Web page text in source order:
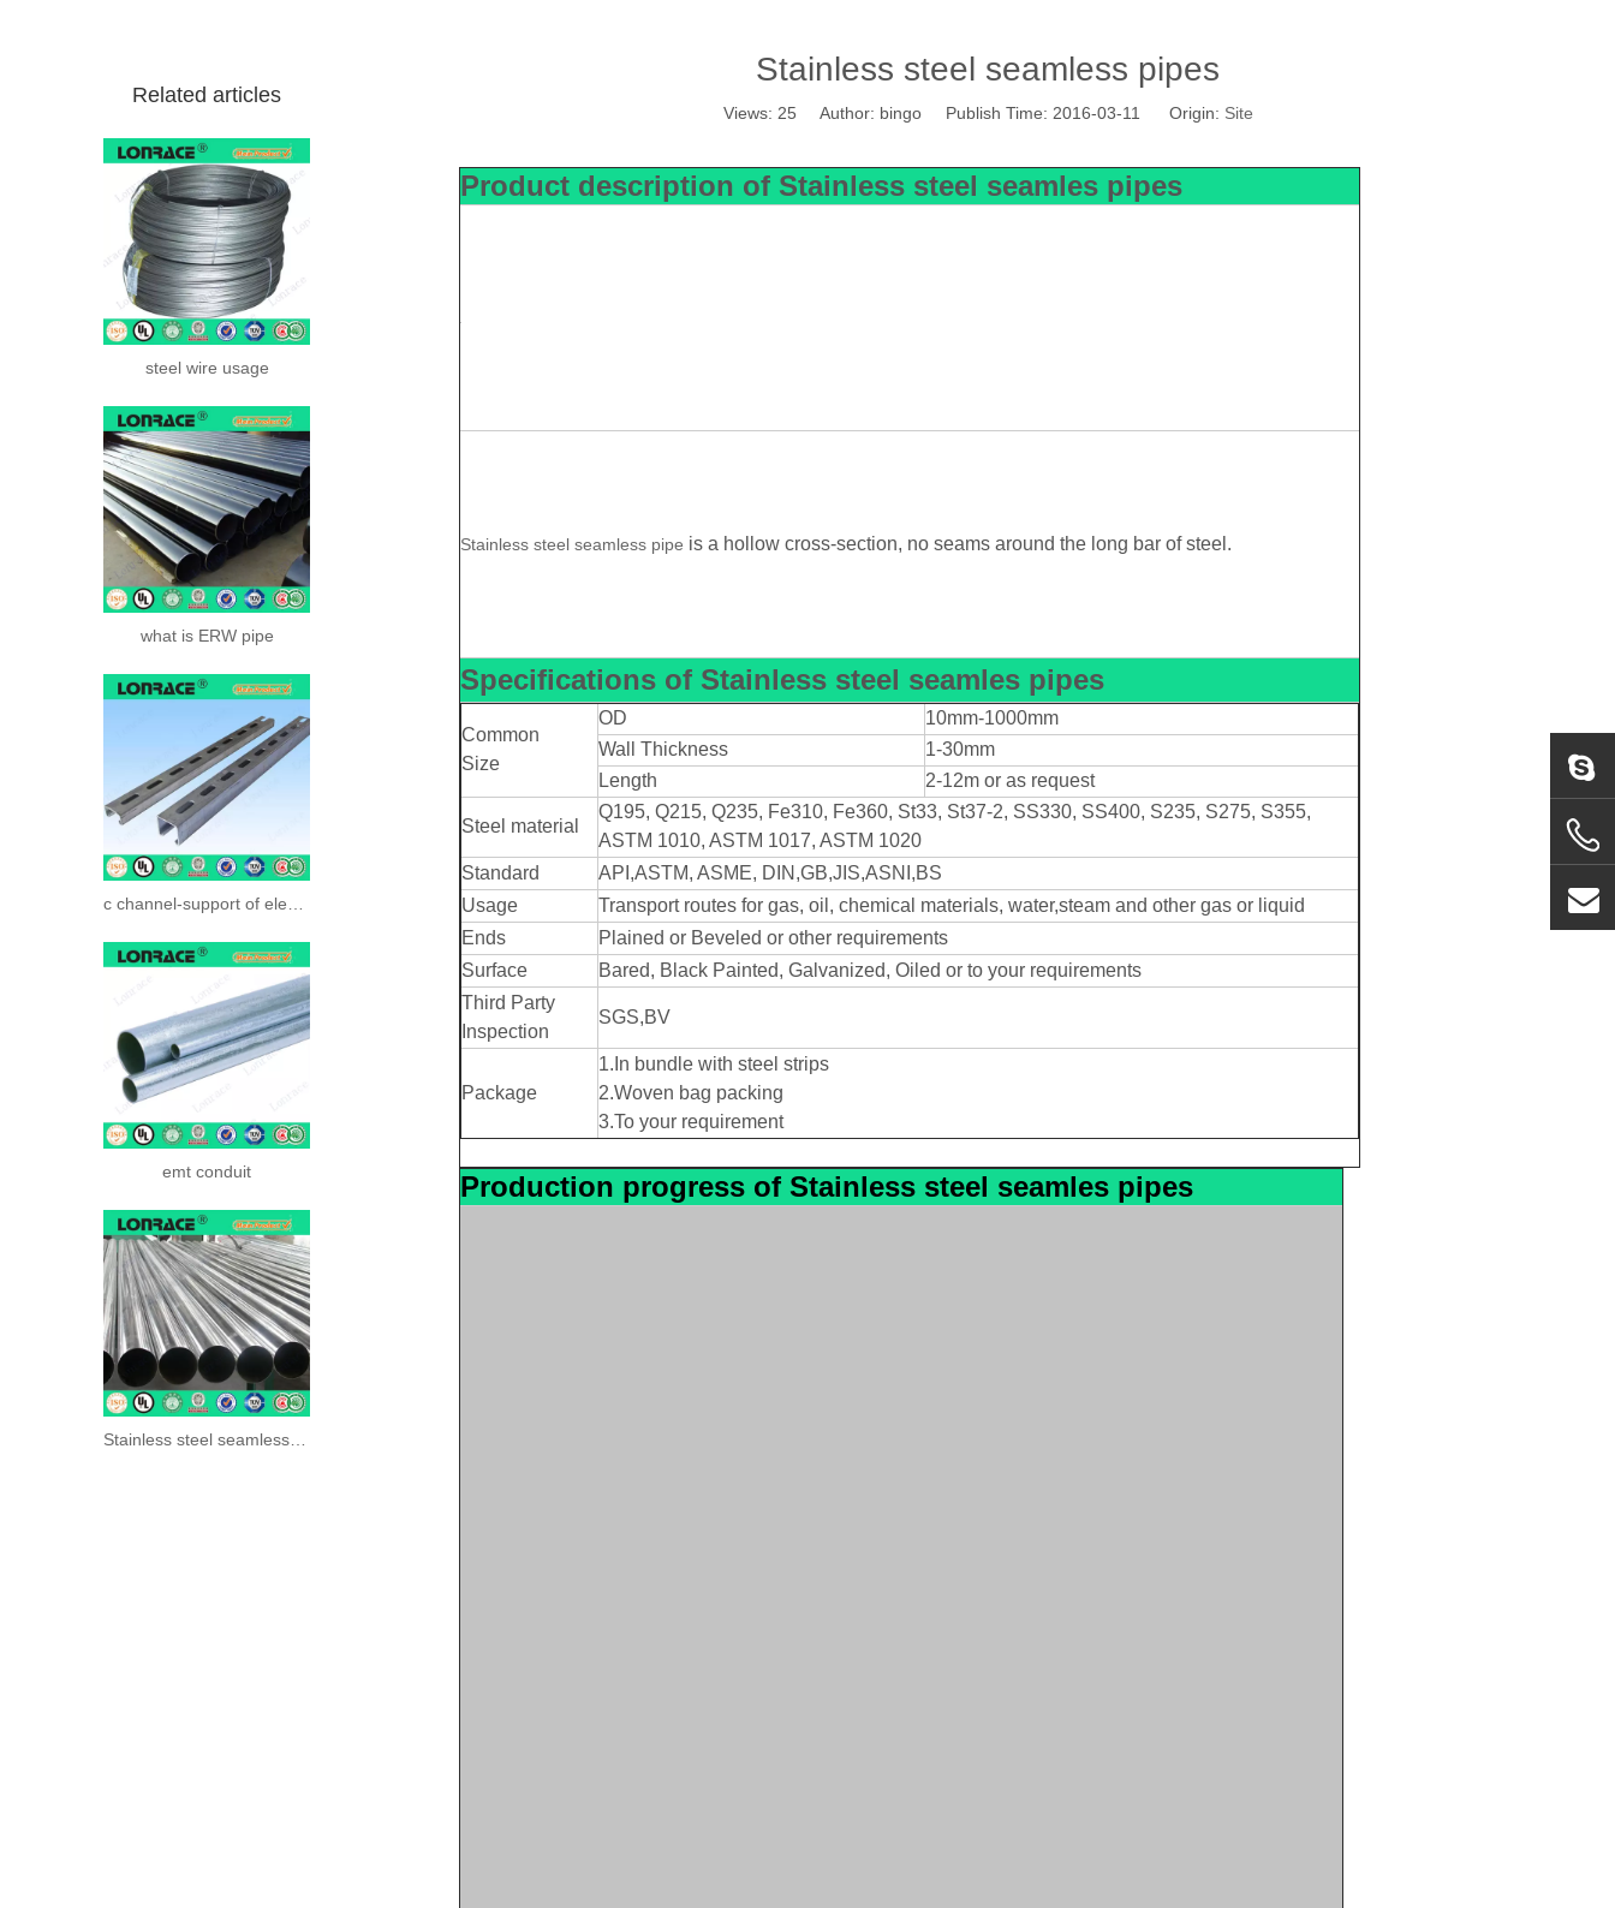
Related articles
steel wire usage
what is ERW pipe
emt conduit
Stainless steel seamless pipes
Views: 25 Author: bingo Publish Time: 2016-03-11 Origin: Site
Product description of Stainless steel seamles pipes
Stainless steel seamless pipe is a hollow cross-section, no seams around the long bar of steel.
Specifications of Stainless steel seamles pipes
Common
Size
OD
10mm-1000mm
Wall Thickness
1-30mm
Length
2-12m or as request
Steel material
Q195, Q215, Q235, Fe310, Fe360, St33, St37-2, SS330, SS400, S235, S275, S355,
ASTM 1010, ASTM 1017, ASTM 1020
Standard
API,ASTM, ASME, DIN,GB,JIS,ASNI,BS
Usage
Transport routes for gas, oil, chemical materials, water,steam and other gas or liquid
Ends
Plained or Beveled or other requirements
Surface
Bared, Black Painted, Galvanized, Oiled or to your requirements
Third Party
Inspection
SGS,BV
Package
1.In bundle with steel strips
2.Woven bag packing
3.To your requirement
Production progress of Stainless steel seamles pipes